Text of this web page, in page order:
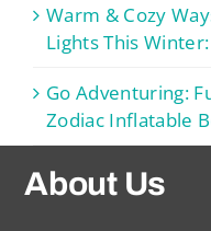
Warm & Cozy
Lights This
Go Adventuring:
Zodiac Inflatable
About Us